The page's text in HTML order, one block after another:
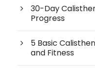
30-Day
Progress
5 Basic
and Fitness